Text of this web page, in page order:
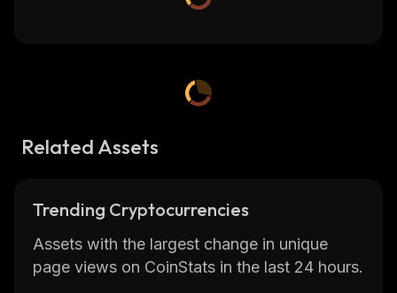
Related Assets
Trending Cryptocurrencies
Assets with the largest change in unique
page views on CoinStats in the last 24 hours.